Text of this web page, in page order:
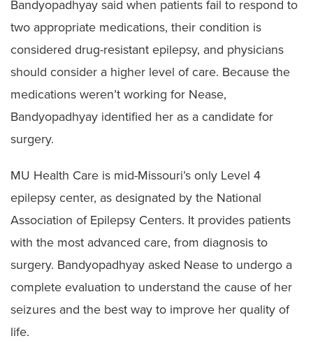
Bandyopadhyay said when patients fail to respond to
two appropriate medications, their condition is
considered drug-resistant epilepsy, and physicians
should consider a higher level of care. Because the
medications weren’t working for Nease,
Bandyopadhyay identified her as a candidate for
surgery.
MU Health Care is mid-Missouri’s only Level 4
epilepsy center, as designated by the National
Association of Epilepsy Centers. It provides patients
with the most advanced care, from diagnosis to
surgery. Bandyopadhyay asked Nease to undergo a
complete evaluation to understand the cause of her
seizures and the best way to improve her quality of
life.